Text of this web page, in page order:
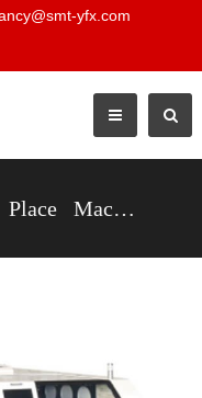
yfx.com
PANASONIC Pick and Place Machine